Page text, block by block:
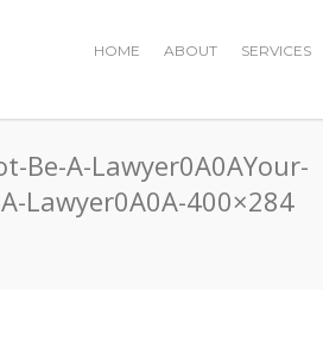
HOME ABOUT SERVICES
Be-A-Lawyer0A0AYour-
Lawyer0A0A-400×284